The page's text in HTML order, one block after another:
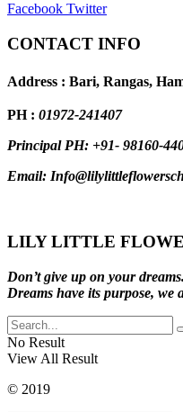
Facebook Twitter
CONTACT INFO
Address : Bari, Rangas,
PH : 01972-241407
Principal PH: +91- 98160-
Email:
LILY LITTLE
Don’t give up on your
Dreams have its purpose, we
No Result
View All Result
© 2019